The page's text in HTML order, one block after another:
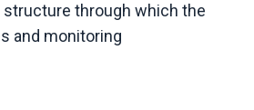
structure through which the
and monitoring